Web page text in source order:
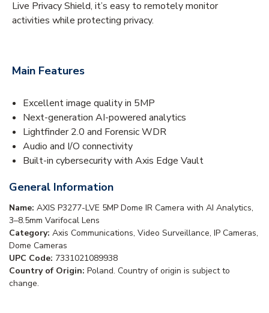
Live Privacy Shield, it’s easy to remotely monitor
activities while protecting privacy.
Main Features
Excellent image quality in 5MP
Next-generation AI-powered analytics
Lightfinder 2.0 and Forensic WDR
Audio and I/O connectivity
Built-in cybersecurity with Axis Edge Vault
General Information
Name: AXIS P3277-LVE 5MP Dome IR Camera with AI Analytics,
3–8.5mm Varifocal Lens
Category: Axis Communications, Video Surveillance, IP Cameras,
Dome Cameras
UPC Code: 7331021089938
Country of Origin: Poland. Country of origin is subject to
change.